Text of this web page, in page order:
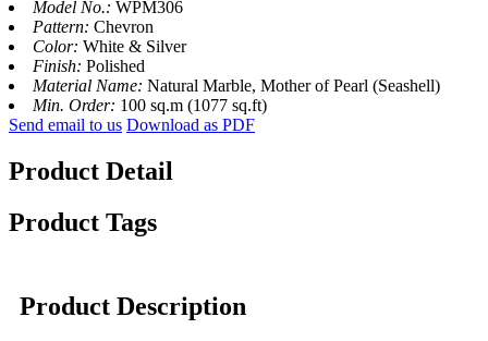
Model No.: WPM306
Pattern: Chevron
Color: White & Silver
Finish: Polished
Material Name: Natural Marble, Mother of Pearl (Seashell)
Min. Order: 100 sq.m (1077 sq.ft)
Send email to us Download as PDF
Product Detail
Product Tags
Product Description